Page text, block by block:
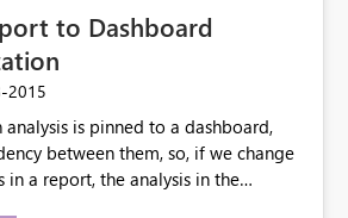
to Dashboard
2015
analysis is pinned to a dashboard,
between them, so, if we change
in a report, the analysis in the